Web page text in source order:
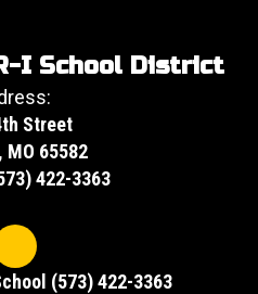
I School District
Street
MO 65582
422-3363
(573) 422-3363